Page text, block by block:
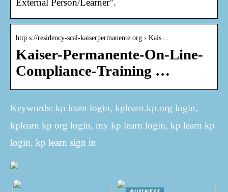
http s://residency-scal-kaiserpermanente.org › Kais…
Kaiser-Permanente-On-Line-
Compliance-Training …
Keywords: kp learn login, kplearn.kp.org login,
kplearn kp org login, my kp learn login, kp learn kp
login, kp learn sign in